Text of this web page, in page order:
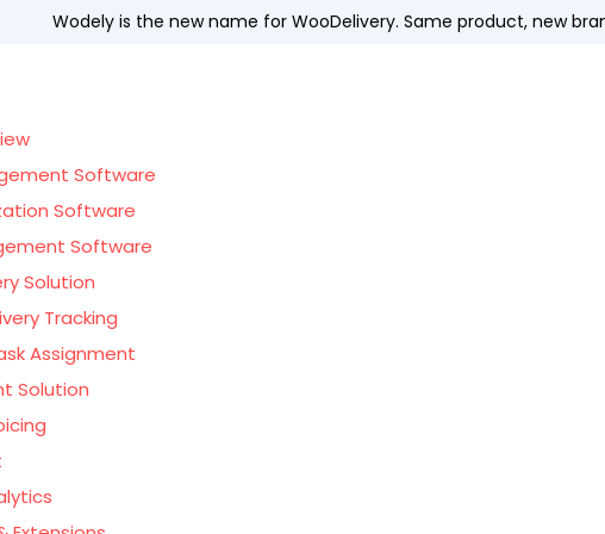
Wodely is the new name for WooDelivery. Same product, new
Software
Software
Software
Solution
Tracking
Assignment
Solution